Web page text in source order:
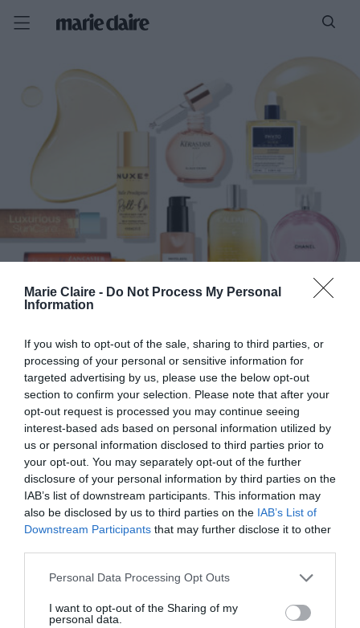
Marie Claire - Do Not Process My Personal
Information
If you wish to opt-out of the sale, sharing to third parties, or
processing of your personal or sensitive information for
targeted advertising by us, please use the below opt-out
section to confirm your selection. Please note that after your
opt-out request is processed you may continue seeing
interest-based ads based on personal information utilized by
us or personal information disclosed to third parties prior to
your opt-out. You may separately opt-out of the further
disclosure of your personal information by third parties on the
IAB’s list of downstream participants. This information may
also be disclosed by us to third parties on the IAB’s List of
Downstream Participants that may further disclose it to other
Personal Data Processing Opt Outs
I want to opt-out of the Sharing of my
personal data.
ΠΟΛΥΧΡΗΣΤΙΚΟ ΛΑΔΙ
ΤΑ ΠΙΟ ΑΠΟΛΑΥΣΤΙΚΑ ΕΛΑΙΑ ΠΡΟΣΩΠΟΥ, ΣΩΜΑΤΟΣ ΚΑΙ
ΜΑΛΛΙΩΝ ΓΙΑ ΘΡΕΨΗ, ΕΝΥΔΑΤΩΣΗ ΚΑΙ ΛΑΜΨΗ
ADVERTISEMENT - CONTINUE READING BELOW